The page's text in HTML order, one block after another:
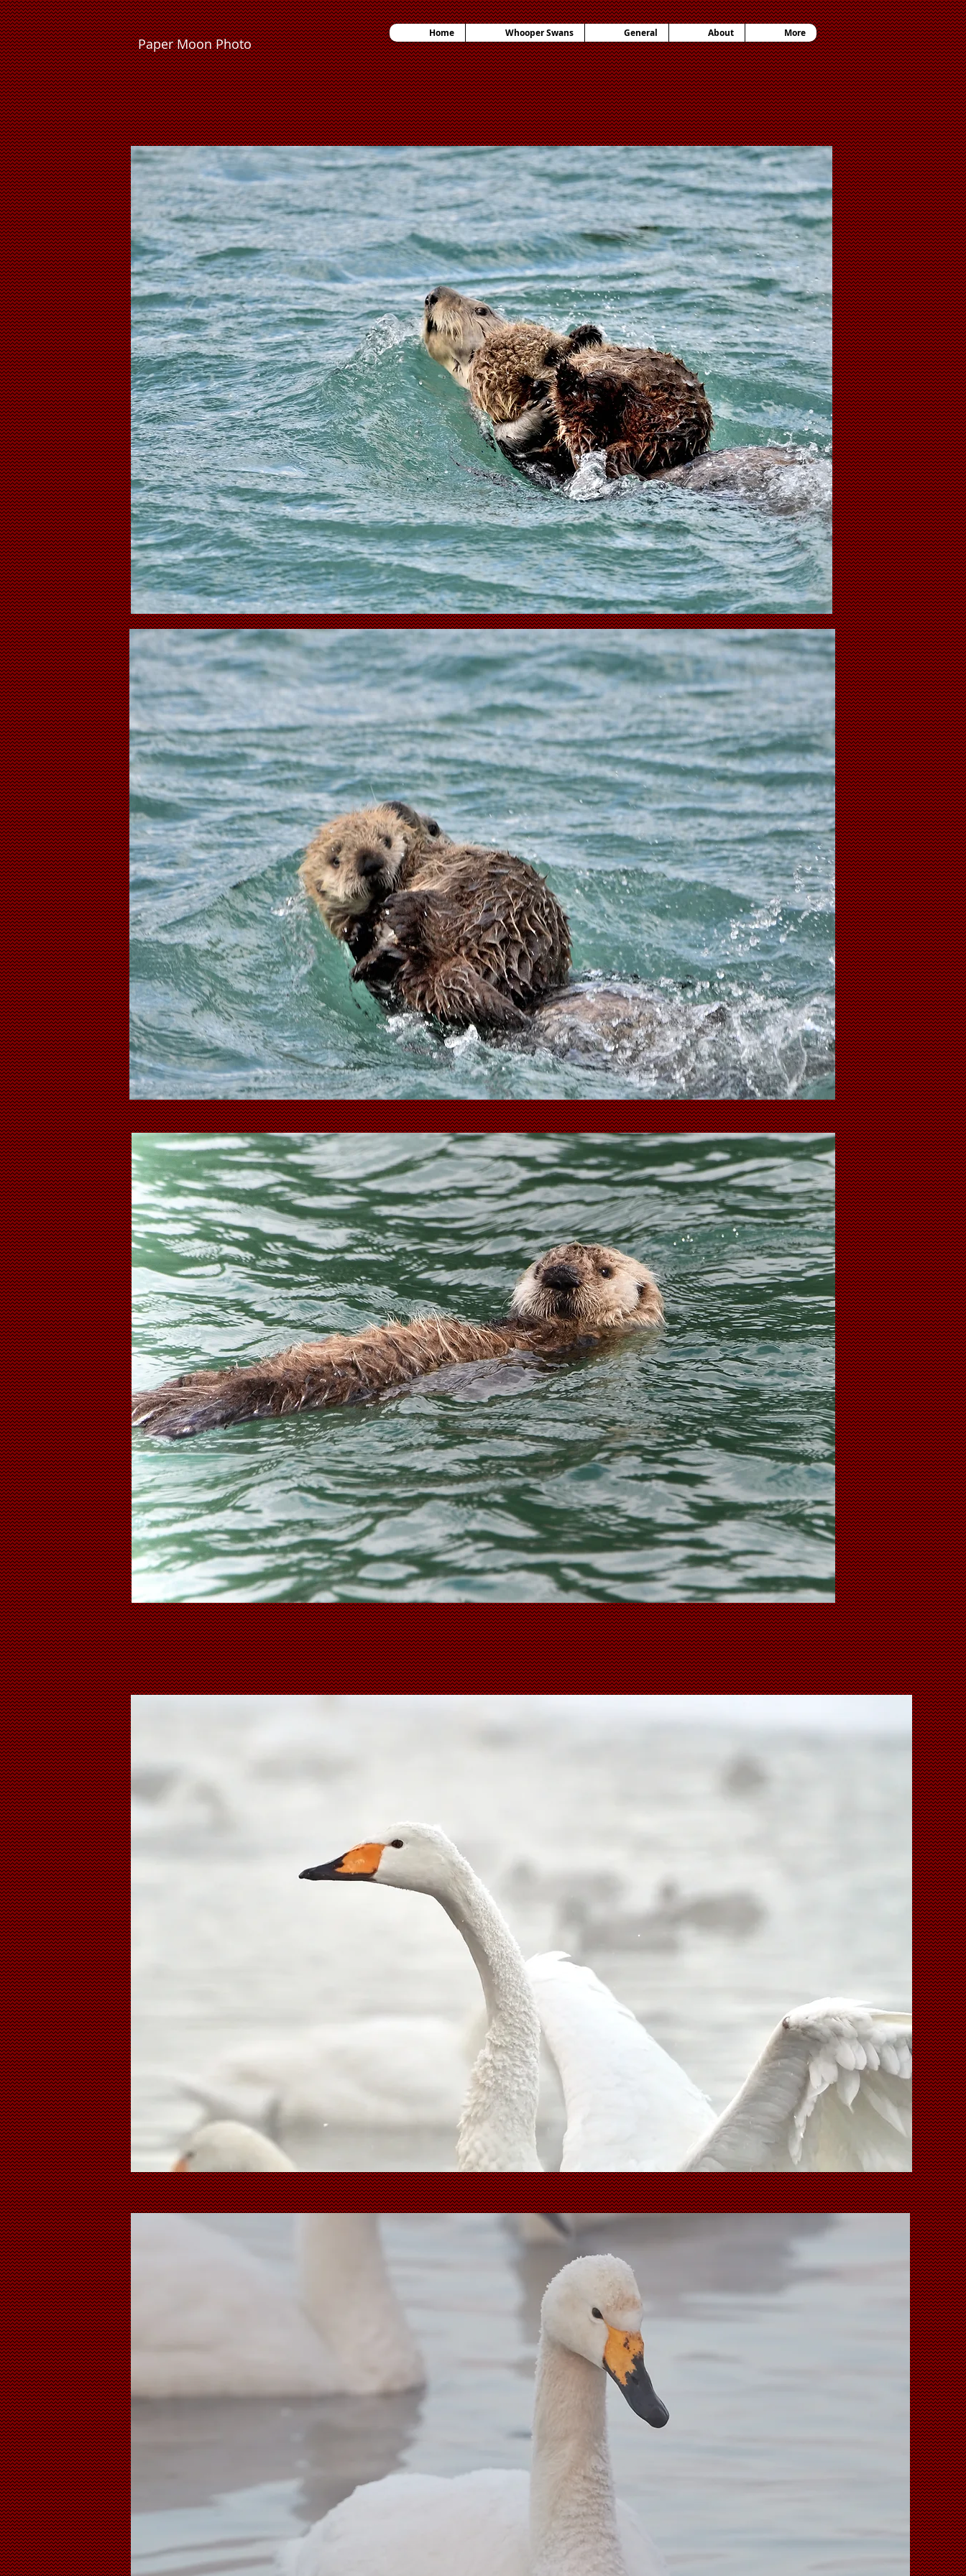
Paper Moon Photo
Home Whooper Swans General About More